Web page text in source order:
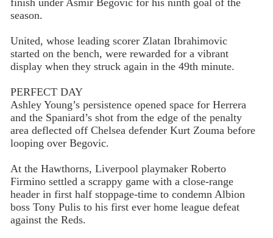
season.
United, whose leading scorer Zlatan Ibrahimovic
started on the bench, were rewarded for a vibrant
display when they struck again in the 49th minute.
PERFECT DAY
Ashley Young’s persistence opened space for Herrera
and the Spaniard’s shot from the edge of the penalty
area deflected off Chelsea defender Kurt Zouma before
looping over Begovic.
At the Hawthorns, Liverpool playmaker Roberto
Firmino settled a scrappy game with a close-range
header in first half stoppage-time to condemn Albion
boss Tony Pulis to his first ever home league defeat
against the Reds.